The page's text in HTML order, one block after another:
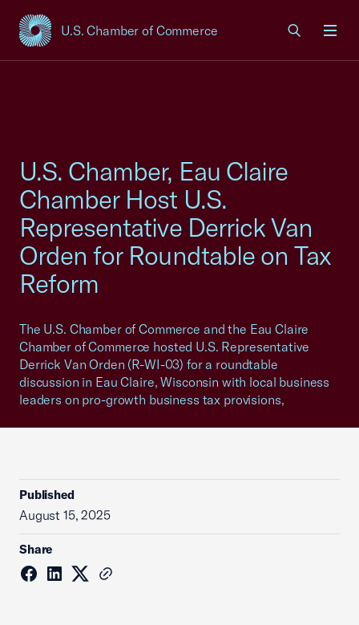
U.S. Chamber of Commerce
USCC Homepage
U.S. Chamber, Eau Claire
Chamber Host U.S.
Representative Derrick Van
Orden for Roundtable on Tax
Reform
The U.S. Chamber of Commerce and the Eau Claire
Chamber of Commerce hosted U.S. Representative
Derrick Van Orden (R-WI-03) for a roundtable
discussion in Eau Claire, Wisconsin with local business
leaders on pro-growth business tax provisions,
Published
August 15, 2025
Share